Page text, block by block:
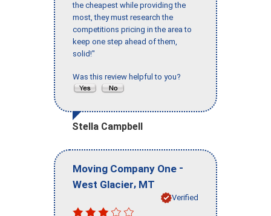
the cheapest while providing the
most, they must research the
competitions pricing in the area to
keep one step ahead of them,
solid!"
Was this review helpful to you?
Stella Campbell
Moving Company One -
West Glacier, MT
Verified